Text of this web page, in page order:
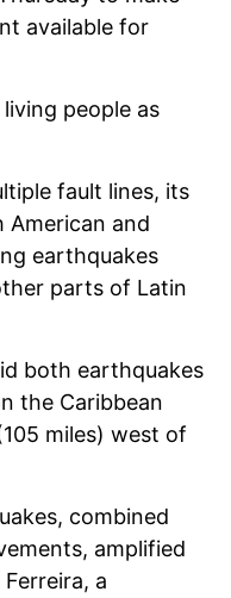
available for
people as
fault lines, its
American and
earthquakes
parts of Latin
both earthquakes
the Caribbean
miles) west of
combined
amplified
a